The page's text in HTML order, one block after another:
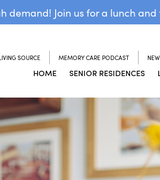
demand! Join us for a lunch and
SOURCE MEMORY CARE PODCAST
HOME SENIOR RESIDENCES